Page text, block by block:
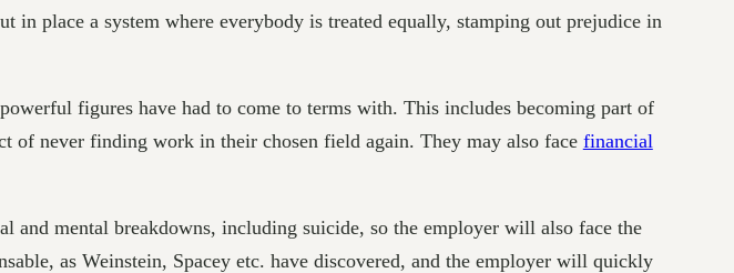
place a system where everybody is treated equally, stamping out prejudice in
figures have had to come to terms with. This includes becoming part of
of never finding work in their chosen field again. They may also face financial
and mental breakdowns, including suicide, so the employer will also face the
as Weinstein, Spacey etc. have discovered, and the employer will quickly